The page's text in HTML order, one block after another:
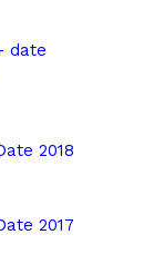
date
2018
2017